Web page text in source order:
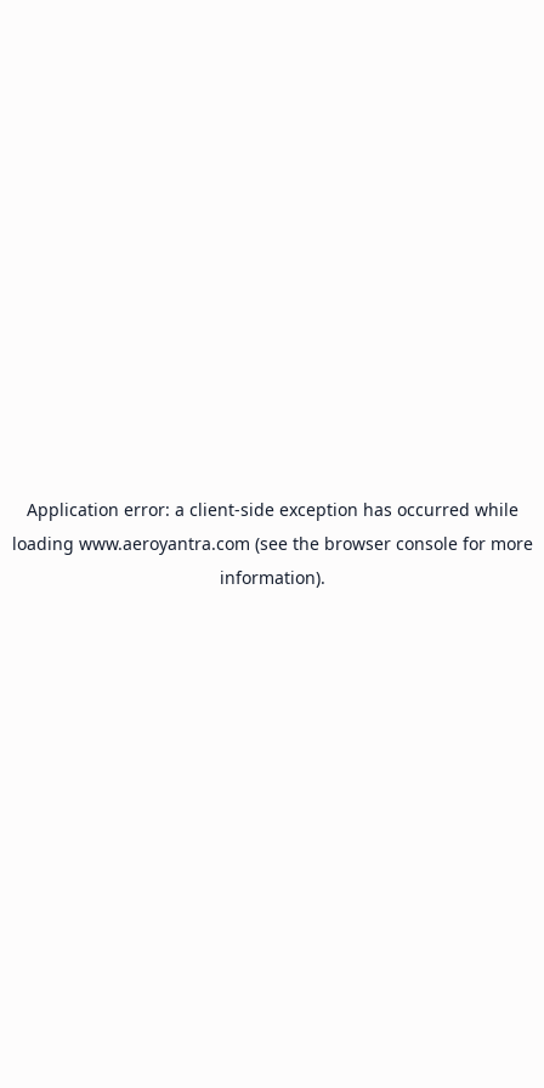
Application error: a client-side exception has occurred while
loading www.aeroyantra.com (see the browser consolefor more
information).